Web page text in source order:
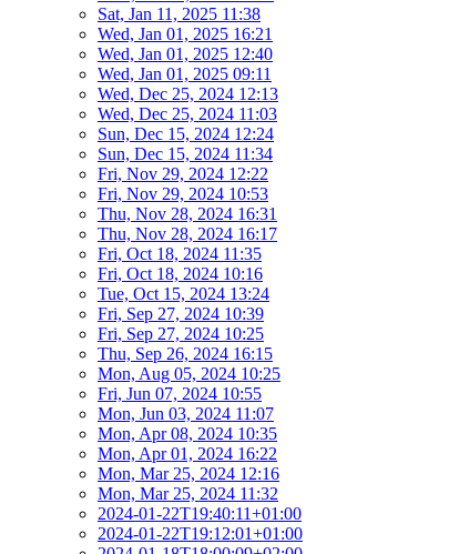
Sat, Jan 11, 2025 11:38
Wed, Jan 01, 2025 16:21
Wed, Jan 01, 2025 12:40
Wed, Jan 01, 2025 09:11
Wed, Dec 25, 2024 12:13
Wed, Dec 25, 2024 11:03
Sun, Dec 15, 2024 12:24
Sun, Dec 15, 2024 11:34
Fri, Nov 29, 2024 12:22
Fri, Nov 29, 2024 10:53
Thu, Nov 28, 2024 16:31
Thu, Nov 28, 2024 16:17
Fri, Oct 18, 2024 11:35
Fri, Oct 18, 2024 10:16
Tue, Oct 15, 2024 13:24
Fri, Sep 27, 2024 10:39
Fri, Sep 27, 2024 10:25
Thu, Sep 26, 2024 16:15
Mon, Aug 05, 2024 10:25
Fri, Jun 07, 2024 10:55
Mon, Jun 03, 2024 11:07
Mon, Apr 08, 2024 10:35
Mon, Apr 01, 2024 16:22
Mon, Mar 25, 2024 12:16
Mon, Mar 25, 2024 11:32
2024-01-22T19:40:11+01:00
2024-01-22T19:12:01+01:00